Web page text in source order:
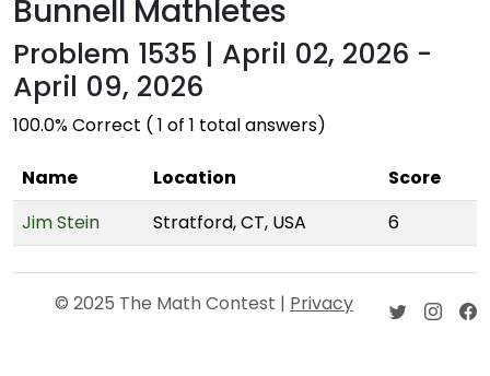
Bunnell Mathletes
Problem 1535 | April 02, 2026 -
April 09, 2026
100.0% Correct ( 1 of 1 total answers)
Name Location
Score
Jim Stein
Stratford, CT, USA 6
© 2025 The Math Contest | Privacy